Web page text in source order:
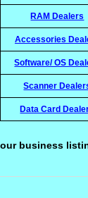
RAM Dealers
Accessories
Software/ OS
Scanner
Data Card
business